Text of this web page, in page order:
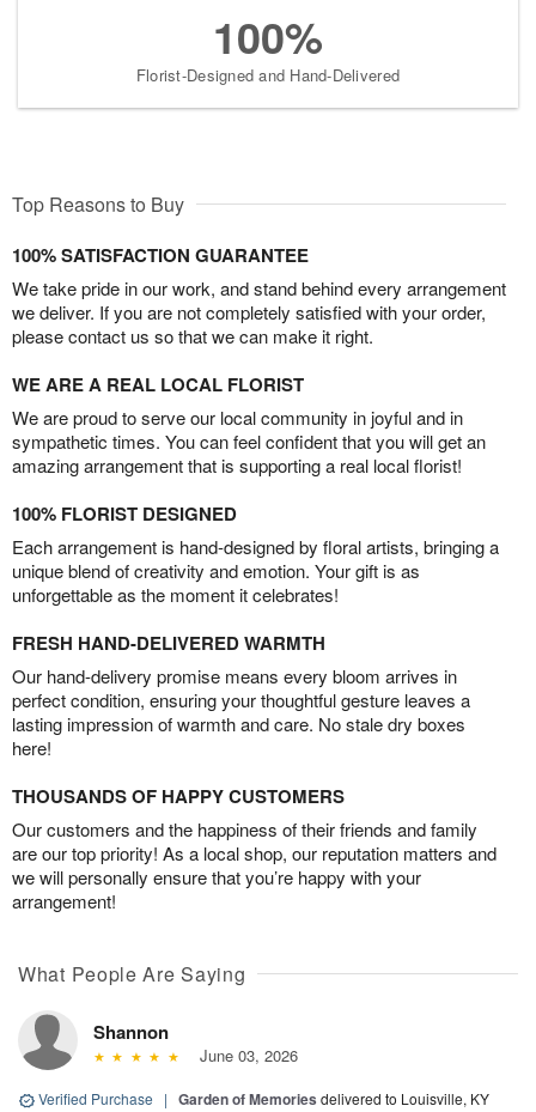
100%
Florist-Designed and Hand-Delivered
Top Reasons to Buy
100% SATISFACTION GUARANTEE
We take pride in our work, and stand behind every arrangement
we deliver. If you are not completely satisfied with your order,
please contact us so that we can make it right.
WE ARE A REAL LOCAL FLORIST
We are proud to serve our local community in joyful and in
sympathetic times. You can feel confident that you will get an
amazing arrangement that is supporting a real local florist!
100% FLORIST DESIGNED
Each arrangement is hand-designed by floral artists, bringing a
unique blend of creativity and emotion. Your gift is as
unforgettable as the moment it celebrates!
FRESH HAND-DELIVERED WARMTH
Our hand-delivery promise means every bloom arrives in
perfect condition, ensuring your thoughtful gesture leaves a
lasting impression of warmth and care. No stale dry boxes
here!
THOUSANDS OF HAPPY CUSTOMERS
Our customers and the happiness of their friends and family
are our top priority! As a local shop, our reputation matters and
we will personally ensure that you’re happy with your
arrangement!
What People Are Saying
Shannon
June 03, 2026
Verified Purchase | Garden of Memories delivered to Louisville, KY